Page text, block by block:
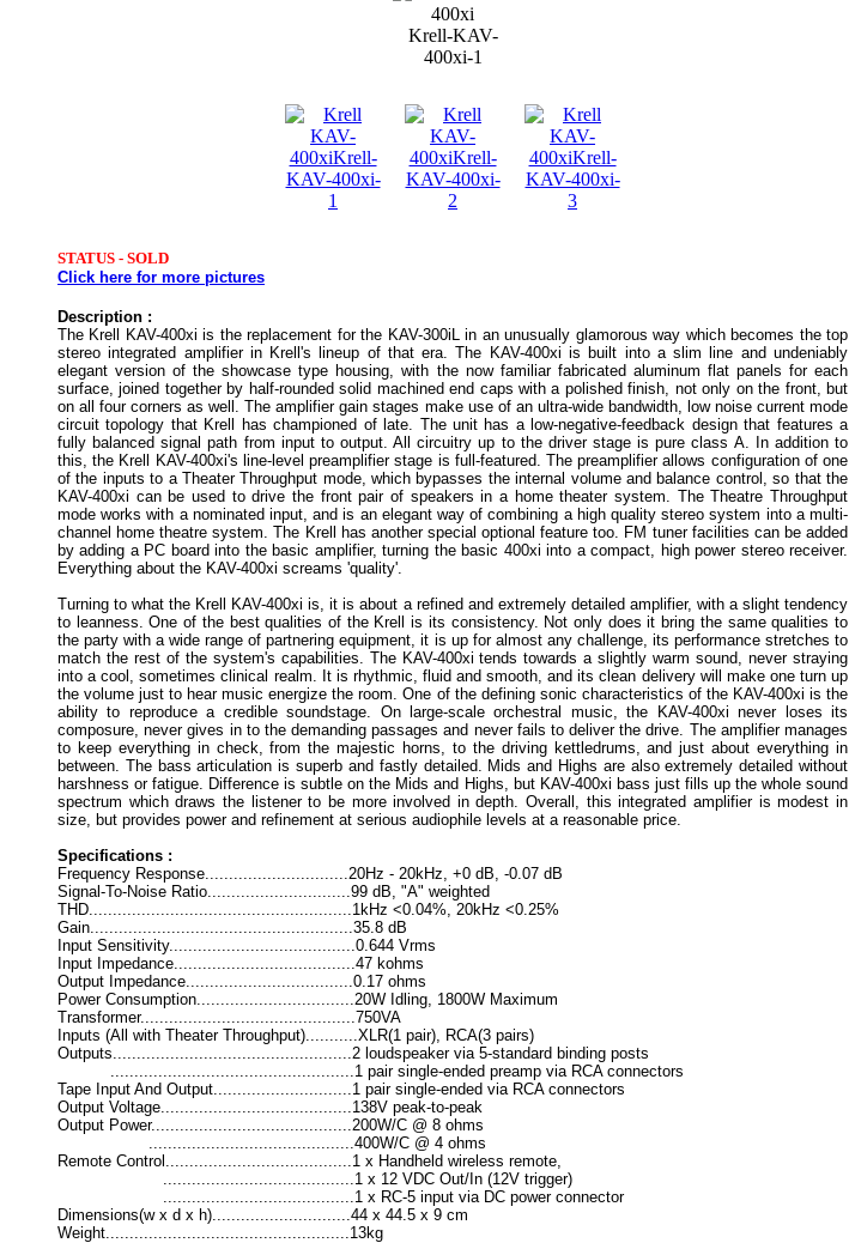
Krell-KAV-
400xi-1
STATUS - SOLD
Click here for more pictures
Description :
The Krell KAV-400xi is the replacement for the KAV-300iL in an unusually glamorous way which becomes the top
stereo integrated amplifier in Krell's lineup of that era. The KAV-400xi is built into a slim line and undeniably
elegant version of the showcase type housing, with the now familiar fabricated aluminum flat panels for each
surface, joined together by half-rounded solid machined end caps with a polished finish, not only on the front, but
on all four corners as well. The amplifier gain stages make use of an ultra-wide bandwidth, low noise current mode
circuit topology that Krell has championed of late. The unit has a low-negative-feedback design that features a
fully balanced signal path from input to output. All circuitry up to the driver stage is pure class A. In addition to
this, the Krell KAV-400xi's line-level preamplifier stage is full-featured. The preamplifier allows configuration of one
of the inputs to a Theater Throughput mode, which bypasses the internal volume and balance control, so that the
KAV-400xi can be used to drive the front pair of speakers in a home theater system. The Theatre Throughput
mode works with a nominated input, and is an elegant way of combining a high quality stereo system into a multi-
channel home theatre system. The Krell has another special optional feature too. FM tuner facilities can be added
by adding a PC board into the basic amplifier, turning the basic 400xi into a compact, high power stereo receiver.
Everything about the KAV-400xi screams 'quality'.
Turning to what the Krell KAV-400xi is, it is about a refined and extremely detailed amplifier, with a slight tendency
to leanness. One of the best qualities of the Krell is its consistency. Not only does it bring the same qualities to
the party with a wide range of partnering equipment, it is up for almost any challenge, its performance stretches to
match the rest of the system's capabilities. The KAV-400xi tends towards a slightly warm sound, never straying
into a cool, sometimes clinical realm. It is rhythmic, fluid and smooth, and its clean delivery will make one turn up
the volume just to hear music energize the room. One of the defining sonic characteristics of the KAV-400xi is the
ability to reproduce a credible soundstage. On large-scale orchestral music, the KAV-400xi never loses its
composure, never gives in to the demanding passages and never fails to deliver the drive. The amplifier manages
to keep everything in check, from the majestic horns, to the driving kettledrums, and just about everything in
between. The bass articulation is superb and fastly detailed. Mids and Highs are also extremely detailed without
harshness or fatigue. Difference is subtle on the Mids and Highs, but KAV-400xi bass just fills up the whole sound
spectrum which draws the listener to be more involved in depth. Overall, this integrated amplifier is modest in
size, but provides power and refinement at serious audiophile levels at a reasonable price.
Specifications :
Frequency Response..............................20Hz - 20kHz, +0 dB, -0.07 dB
Signal-To-Noise Ratio..............................99 dB, "A" weighted
THD.......................................................1kHz <0.04%, 20kHz <0.25%
Gain.......................................................35.8 dB
Input Sensitivity.......................................0.644 Vrms
Input Impedance......................................47 kohms
Output Impedance...................................0.17 ohms
Power Consumption.................................20W Idling, 1800W Maximum
Transformer.............................................750VA
Inputs (All with Theater Throughput)...........XLR(1 pair), RCA(3 pairs)
Outputs..................................................2 loudspeaker via 5-standard binding posts
...................................................1 pair single-ended preamp via RCA connectors
Tape Input And Output.............................1 pair single-ended via RCA connectors
Output Voltage........................................138V peak-to-peak
Output Power..........................................200W/C @ 8 ohms
...........................................400W/C @ 4 ohms
Remote Control.......................................1 x Handheld wireless remote,
........................................1 x 12 VDC Out/In (12V trigger)
........................................1 x RC-5 input via DC power connector
Dimensions(w x d x h).............................44 x 44.5 x 9 cm
Weight...................................................13kg